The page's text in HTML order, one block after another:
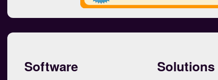
Software Solutions